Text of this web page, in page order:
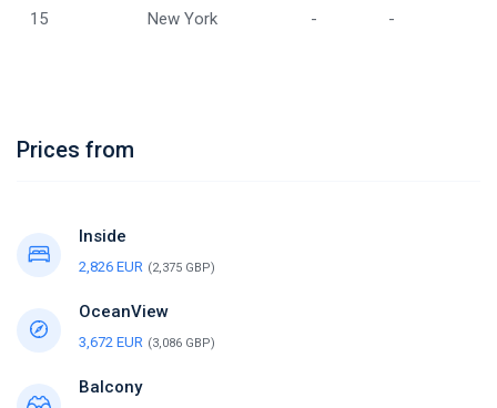
15 New York - -
Prices from
Inside
2,826 EUR (2,375 GBP)
OceanView
3,672 EUR (3,086 GBP)
Balcony